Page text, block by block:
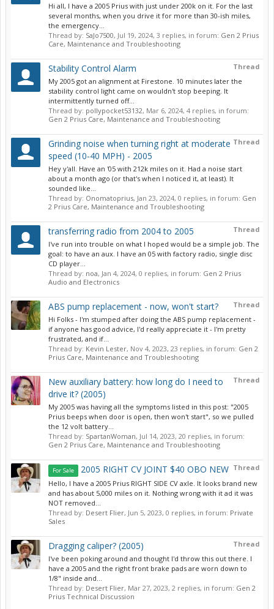
Hi all, I have a 2005 Prius with just under 200k on it. For the last
several months, when you drive it for more than 30-ish miles,
the emergency...
Thread by: SaJo7500, Jul 19, 2024, 3 replies, in forum: Gen 2 Prius
Care, Maintenance and Troubleshooting
Thread
Stability Control Alarm
My 2005 got an alignment at Firestone. 10 minutes later the
stability control light came on wouldn't stop beeping. It
intermittently turned off...
Thread by: pollypocket53132, Mar 6, 2024, 4 replies, in forum:
Gen 2 Prius Care, Maintenance and Troubleshooting
Thread
Grinding noise when turning right at moderate
speed (10-40 MPH) - 2005
Hey y'all. Have an '05 with 212k miles on it. Had a noise start
about a month ago (or that's when I noticed it, at least). It
sounded like...
Thread by: Onomatoprius, Jan 23, 2024, 0 replies, in forum: Gen
2 Prius Care, Maintenance and Troubleshooting
Thread
transferring radio from 2004 to 2005
I've run into trouble on what I hoped would be a simple job. The
goal: to have an aux. I have an 05 with factory radio, single disc
CD player...
Thread by: noa, Jan 4, 2024, 0 replies, in forum: Gen 2 Prius
Audio and Electronics
Thread
ABS pump replacement - now, won't start?
Hi Folks - I'm stumped after doing the ABS pump replacement -
if anyone has good advice, I'd really appreciate it - I'm pretty
frustrated, and if...
Thread by: Kevin Lester, Nov 4, 2023, 23 replies, in forum: Gen 2
Prius Care, Maintenance and Troubleshooting
Thread
New auxiliary battery: how long do I need to
drive it? (2005)
My 2005 was having all the symptoms listed in this post: "2005
Prius beeps when door is open, then won't start", so we pulled
the 12 volt battery...
Thread by: SpartanWoman, Jul 14, 2023, 20 replies, in forum:
Gen 2 Prius Care, Maintenance and Troubleshooting
Thread
For Sale 2005 RIGHT CV JOINT $40 OBO NEW
Hello, I have a 2005 Prius RIGHT SIDE CV axle. It looks brand new
and has about 5,000 miles on it. Nothing wrong with it ad it was
NOT removed...
Thread by: Desert Flier, Jun 5, 2023, 0 replies, in forum: Private
Sales
Thread
Dragging caliper? (2005)
I've been poking around and thought I'd throw this out there. I
have a 2005 and the right front brake pads are worn down to
1/8" inside and...
Thread by: Desert Flier, Mar 27, 2023, 2 replies, in forum: Gen 2
Prius Technical Discussion